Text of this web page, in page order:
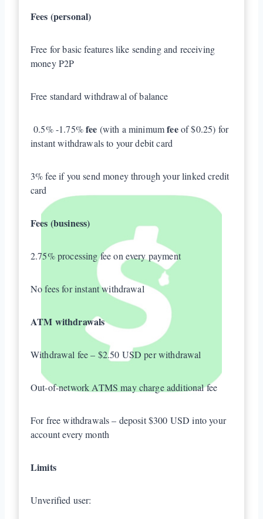
Fees (personal)
Free for basic features like sending and receiving
money P2P
Free standard withdrawal of balance
0.5% -1.75%fee (with a minimumfeeof $0.25) for
instant withdrawals to your debit card
3% fee if you send money through your linked credit
card
Fees (business)
2.75% processing fee on every payment
No fees for instant withdrawal
ATM withdrawals
Withdrawal fee – $2.50 USD per withdrawal
Out-of-network ATMS may charge additional fee
For free withdrawals – deposit $300 USD into your
account every month
Limits
Unverified user: